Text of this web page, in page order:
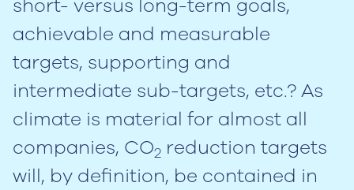
short- versus long-term goals,
achievable and measurable
targets, supporting and
intermediate sub-targets, etc.? As
climate is material for almost all
companies, CO2 reduction targets
will, by definition, be contained in